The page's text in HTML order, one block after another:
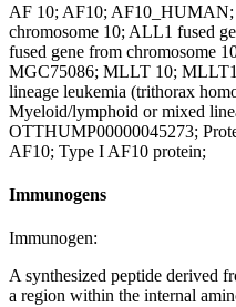
AF 10; AF10; AF10_HUMAN;
chromosome 10; ALL1 fused
fused gene from chromosome
MGC75086; MLLT 10;
lineage leukemia (trithorax
Myeloid/lymphoid or mixed
OTTHUMP00000045273;
AF10; Type I AF10 protein;
Immunogens
Immunogen:
A synthesized peptide derived
a region within the internal